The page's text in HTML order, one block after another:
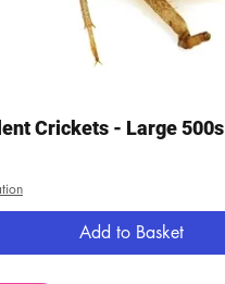
Crickets - Large 500s
Add to Basket